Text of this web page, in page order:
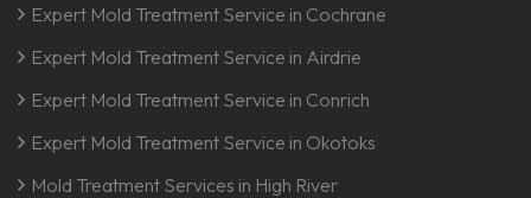
Expert Mold Treatment Service in Cochrane
Expert Mold Treatment Service in Airdrie
Expert Mold Treatment Service in Conrich
Expert Mold Treatment Service in Okotoks
Mold Treatment Services in High River